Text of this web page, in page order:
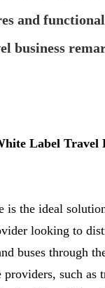
and
business
Label Travel
is the ideal
looking to
buses through
such as